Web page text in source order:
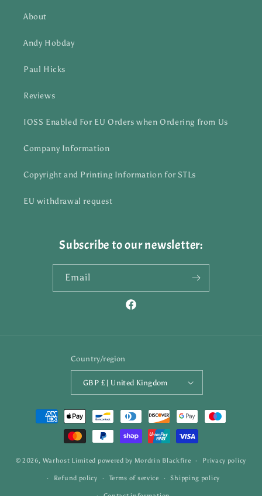
About
Andy Hobday
Paul Hicks
Reviews
IOSS Enabled For EU Orders when Ordering from Us
Company Information
Copyright and Printing Information for STLs
EU withdrawal request
Subscribe to our newsletter:
Email
Facebook
Country/region
GBP £ | United Kingdom
Payment
methods
© 2026, Warhost Limited powered by Mordrin Blackfire Privacy policy
Refund policy Terms of service Shipping policy